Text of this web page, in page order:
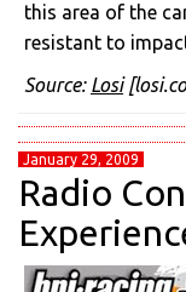
this area of the
resistant to
Source: Losi
January 29, 2009
Radio